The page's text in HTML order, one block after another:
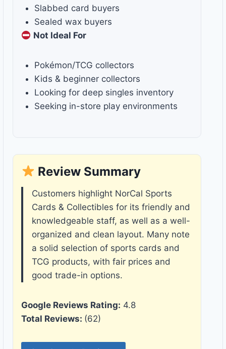
Slabbed card buyers
Sealed wax buyers
Not Ideal For
Pokémon/TCG collectors
Kids & beginner collectors
Looking for deep singles inventory
Seeking in-store play environments
Review Summary
Customers highlight NorCal Sports
Cards & Collectibles for its friendly and
knowledgeable staff, as well as a well-
organized and clean layout. Many note
a solid selection of sports cards and
TCG products, with fair prices and
good trade-in options.
Google Reviews Rating: 4.8
Total Reviews: (62)